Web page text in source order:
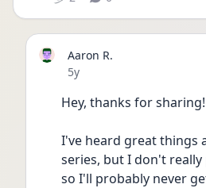
Aaron R.
Date posted
5y
Hey, thanks for sharing!
I've heard great things
series, but I don't
so I'll probably never